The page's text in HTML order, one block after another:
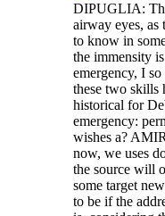
DIPUGLIA:
airway eyes, as
to know in
the immensity
emergency, I
these two skills
historical for
emergency:
wishes a?
now, we uses
the source will
some target
to be if the